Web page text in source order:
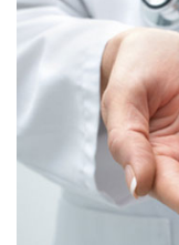
Team
Meet
Aspen
Our
Technology
Dentistry
Facial
Aesthetics
Emergency
Dentistry
After
Patient
Forms
Refer